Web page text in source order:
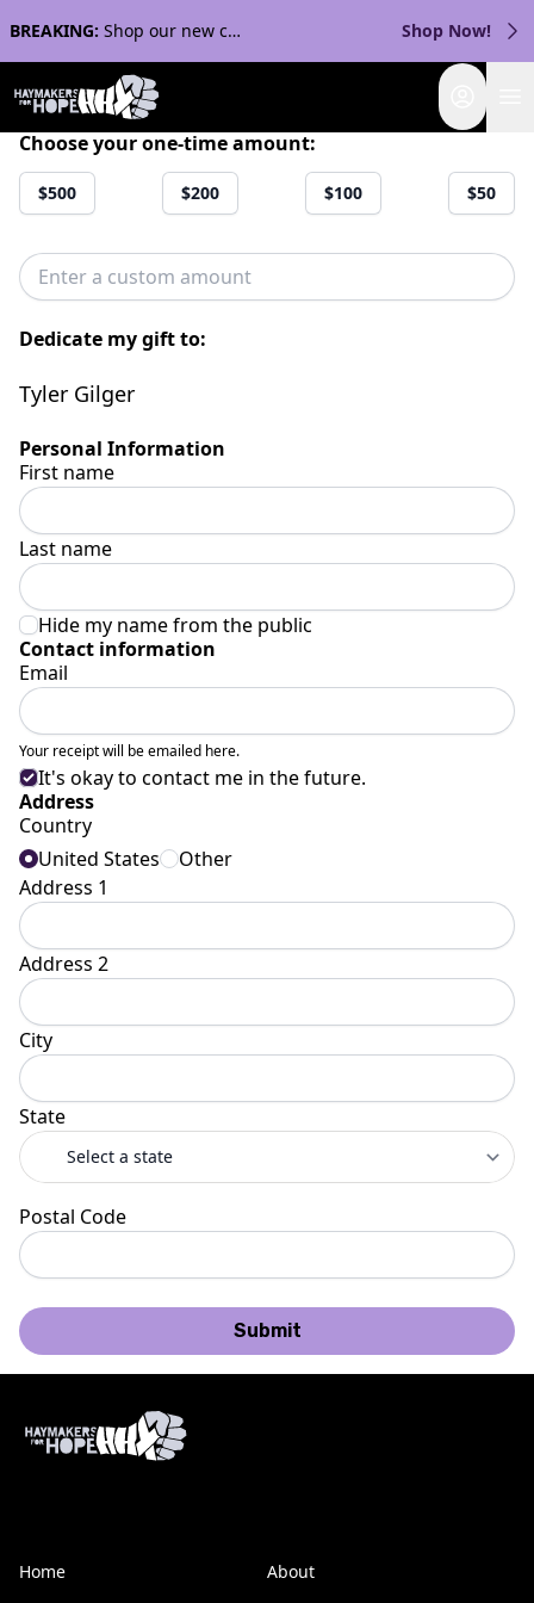
BREAKING: Shop our new collection with Streaker Sports! Shop Now!
Choose your one-time amount:
$500 $200 $100 $50
Dedicate my gift to:
Tyler Gilger
Personal Information
First name
Last name
Hide my name from the public
Contact information
Email
Your receipt will be emailed here.
It's okay to contact me in the future.
Address
Country
United States
Other
Address 1
Address 2
City
State
Postal Code
Submit
Home About